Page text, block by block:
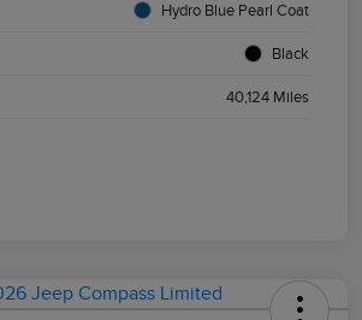
Hydro Blue Pearl Coat
Black
40,124 Miles